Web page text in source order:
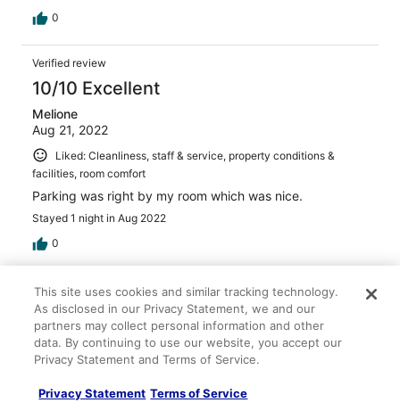
0
Verified review
10/10 Excellent
Melione
Aug 21, 2022
Liked: Cleanliness, staff & service, property conditions &
facilities, room comfort
Parking was right by my room which was nice.
Stayed 1 night in Aug 2022
0
Verified review
2/10 Terrible
David
Oct 3, 2025
facilities
This site uses cookies and similar tracking technology.
As disclosed in our Privacy Statement, we and our
partners may collect personal information and other
data. By continuing to use our website, you accept our
Privacy Statement and Terms of Service.
Privacy Statement Terms of Service